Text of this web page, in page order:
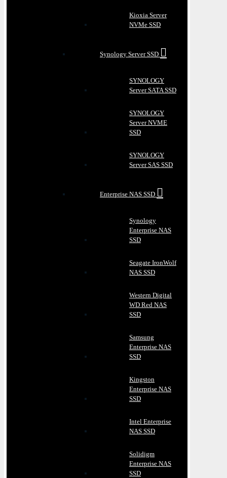
Kioxia Server
NVMe SSD
Synology Server SSD
SYNOLOGY
Server SATA SSD
SYNOLOGY
Server NVME
SSD
SYNOLOGY
Server SAS SSD
Enterprise NAS SSD
Synology
Enterprise NAS
SSD
Seagate IronWolf
NAS SSD
Western Digital
WD Red NAS
SSD
Samsung
Enterprise NAS
SSD
Kingston
Enterprise NAS
SSD
Intel Enterprise
NAS SSD
Solidigm
Enterprise NAS
SSD